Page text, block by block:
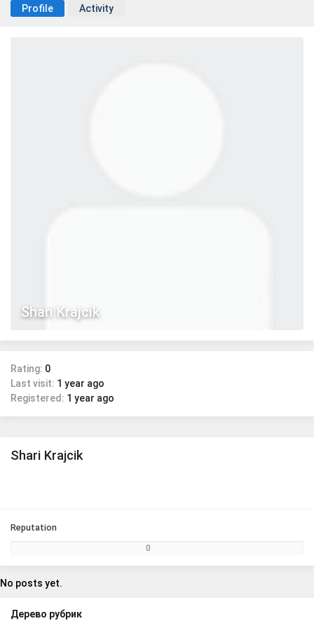
Profile Activity
Shari Krajcik
Rating: 0
Last visit: 1 year ago
Registered: 1 year ago
Shari Krajcik
Reputation
0
No posts yet.
Дерево рубрик